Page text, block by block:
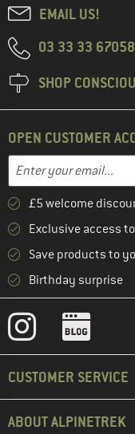
EMAIL US!
03 33 33 67058
SHOP
OPEN CUSTOMER
Enter your email...
Enter your email
£5 welcome
Exclusive access
Save products to
Birthday surprise
CUSTOMER SERVICE
ABOUT ALPINETREK